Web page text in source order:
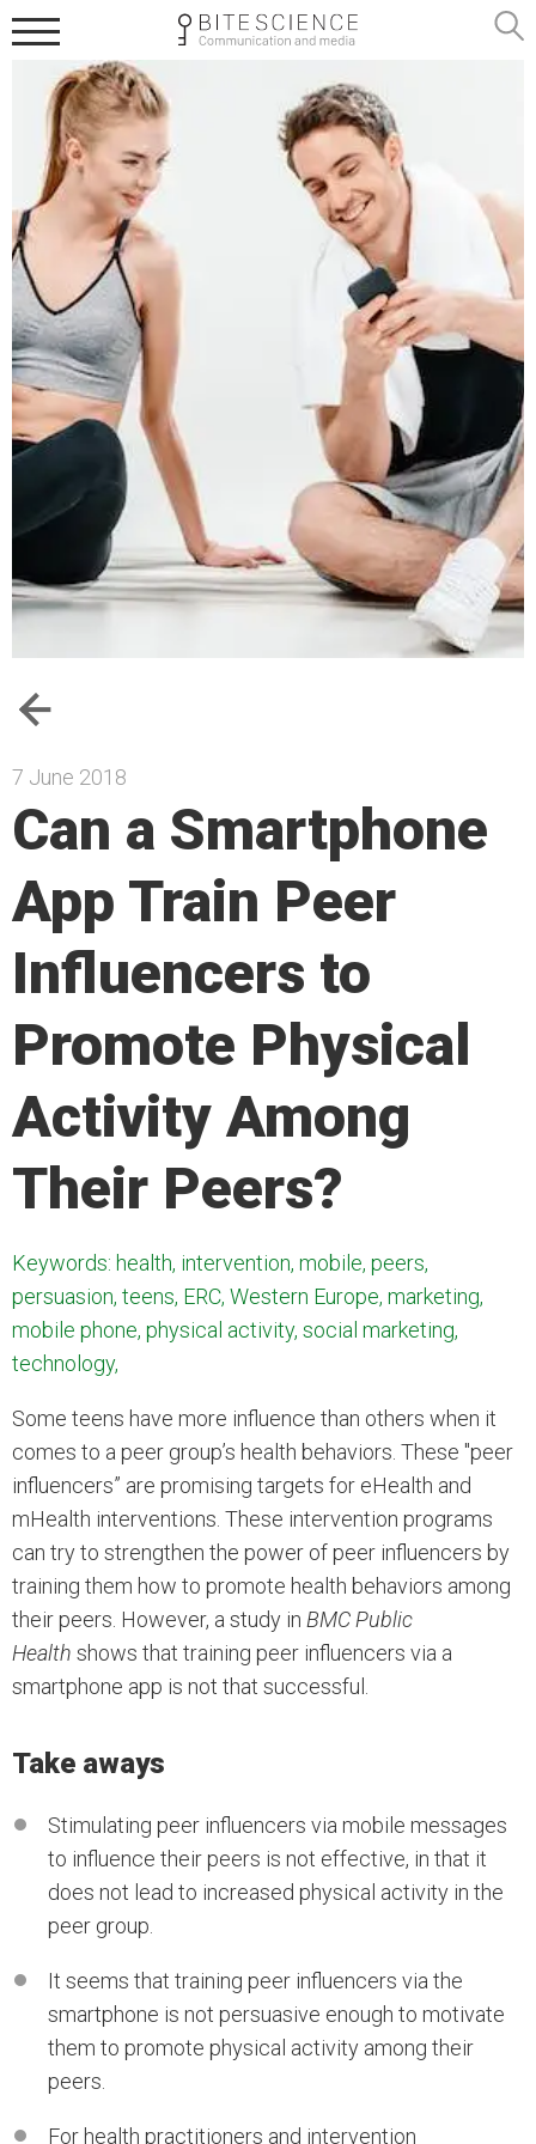
7 June 2018
Can a Smartphone
App Train Peer
Influencers to
Promote Physical
Activity Among
Their Peers?
Keywords: health, intervention, mobile, peers,
persuasion, teens, ERC, Western Europe, marketing,
mobile phone, physical activity, social marketing,
technology,
Some teens have more influence than others when it
comes to a peer group’s health behaviors. These "peer
influencers” are promising targets for eHealth and
mHealth interventions. These intervention programs
can try to strengthen the power of peer influencers by
training them how to promote health behaviors among
their peers. However, a study in BMC Public
Health shows that training peer influencers via a
smartphone app is not that successful.
Take aways
Stimulating peer influencers via mobile messages
to influence their peers is not effective, in that it
does not lead to increased physical activity in the
peer group.
It seems that training peer influencers via the
smartphone is not persuasive enough to motivate
them to promote physical activity among their
peers.
For health practitioners and intervention